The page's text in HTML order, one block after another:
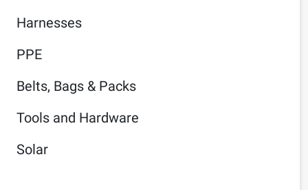
Harnesses
PPE
Belts, Bags & Packs
Tools and Hardware
Solar